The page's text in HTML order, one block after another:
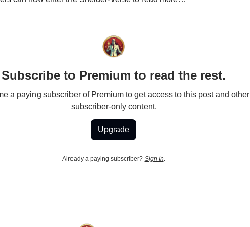
Subscribe to Premium to read the rest.
a paying subscriber of Premium to get access to this post and other
subscriber-only content.
Upgrade
Already a paying subscriber? Sign In.